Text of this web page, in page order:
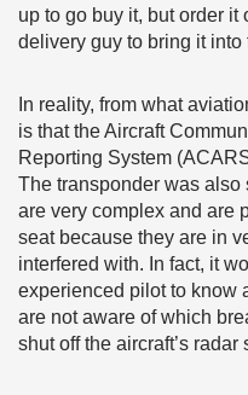
up to go buy it, but order
delivery guy to bring it into
In reality, from what
is that the Aircraft
Reporting System
The transponder was
are very complex and are
seat because they are in
interfered with. In fact, it
experienced pilot to know
are not aware of which
shut off the aircraft’s radar